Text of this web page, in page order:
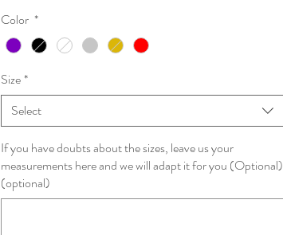
Color *
Size*
Select
If you have doubts about the sizes, leave us your
measurements here and we will adapt it for you (Optional)
(optional)